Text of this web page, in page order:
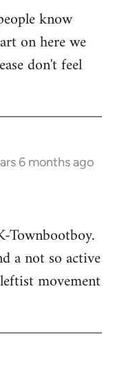
know
on here we
don't feel
6 months ago
Townbootboy.
a not so active
movement